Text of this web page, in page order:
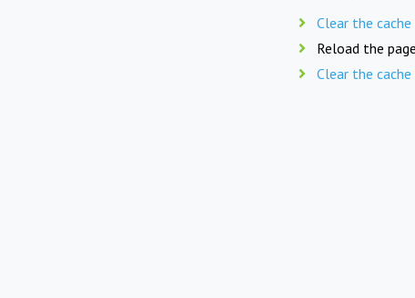
Clear the
Reload the
Clear the